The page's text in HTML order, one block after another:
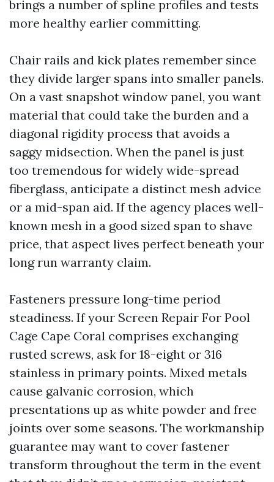
brings a number of spline profiles and tests
more healthy earlier committing.
Chair rails and kick plates remember since
they divide larger spans into smaller panels.
On a vast snapshot window panel, you want
material that could take the burden and a
diagonal rigidity process that avoids a
saggy midsection. When the panel is just
too tremendous for widely wide-spread
fiberglass, anticipate a distinct mesh advice
or a mid-span aid. If the agency places well-
known mesh in a good sized span to shave
price, that aspect lives perfect beneath your
long run warranty claim.
Fasteners pressure long-time period
steadiness. If your Screen Repair For Pool
Cage Cape Coral comprises exchanging
rusted screws, ask for 18-eight or 316
stainless in primary points. Mixed metals
cause galvanic corrosion, which
presentations up as white powder and free
joints over some seasons. The workmanship
guarantee may want to cover fastener
transform throughout the term in the event